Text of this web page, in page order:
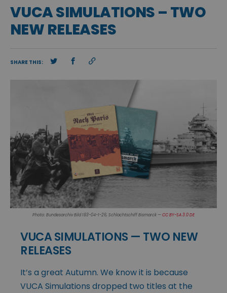
VUCA SIMULATIONS – TWO
NEW RELEASES
SHARE THIS:
Photo: Bundesarchiv Bild 193-04-1-26, Schlachtschiff Bismarck —CC BY-SA 3.0 DE
VUCA SIMULATIONS — TWO NEW
RELEASES
It’s a great Autumn. We know it is because
VUCA Simulations dropped two titles at the